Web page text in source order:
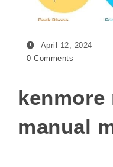
April 12, 2024
0 Comments
manual